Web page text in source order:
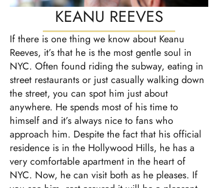
KEANU REEVES
If there is one thing we know about Keanu
Reeves, it’s that he is the most gentle soul in
NYC. Often found riding the subway, eating in
street restaurants or just casually walking down
the street, you can spot him just about
anywhere. He spends most of his time to
himself and it’s always nice to fans who
approach him. Despite the fact that his official
residence is in the Hollywood Hills, he has a
very comfortable apartment in the heart of
NYC. Now, he can visit both as he pleases. If